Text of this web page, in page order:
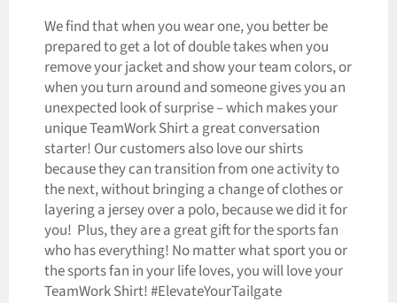
We find that when you wear one, you better be
prepared to get a lot of double takes when you
remove your jacket and show your team colors, or
when you turn around and someone gives you an
unexpected look of surprise – which makes your
unique TeamWork Shirt a great conversation
starter! Our customers also love our shirts
because they can transition from one activity to
the next, without bringing a change of clothes or
layering a jersey over a polo, because we did it for
you! Plus, they are a great gift for the sports fan
who has everything! No matter what sport you or
the sports fan in your life loves, you will love your
TeamWork Shirt! #ElevateYourTailgate